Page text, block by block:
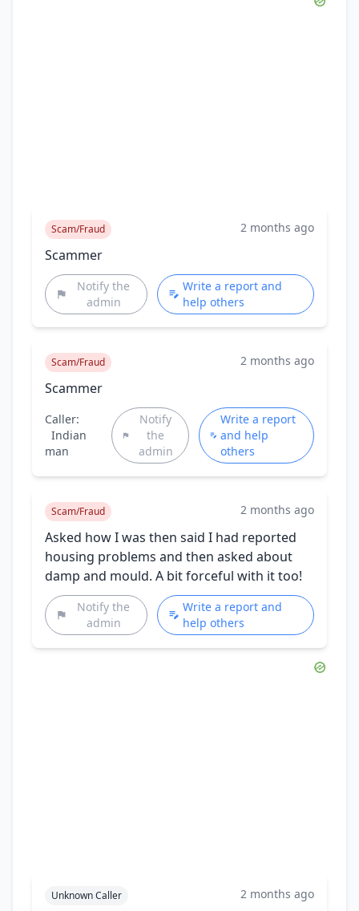
Scam/Fraud 2 months ago
Scammer
Notify the
admin
Write a report and
help others
Scam/Fraud 2 months ago
Scammer
Caller:
Indian
man
Notify
the
admin
Write a report
and help
others
Scam/Fraud 2 months ago
Asked how I was then said I had reported
housing problems and then asked about
damp and mould. A bit forceful with it too!
Notify the
admin
Write a report and
help others
Unknown Caller 2 months ago